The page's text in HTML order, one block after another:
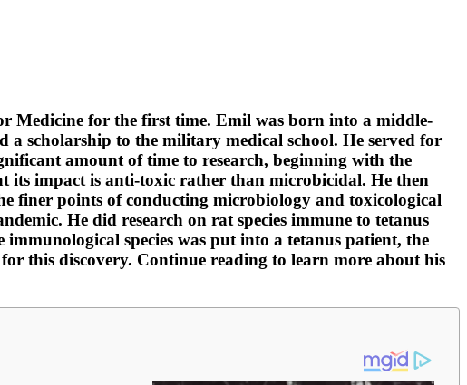
Medicine for the first time. Emil was born into a middle-
a scholarship to the military medical school. He served for
amount of time to research, beginning with the
its impact is anti-toxic rather than microbicidal. He then
finer points of conducting microbiology and toxicological
He did research on rat species immune to tetanus
species was put into a tetanus patient, the
this discovery. Continue reading to learn more about his